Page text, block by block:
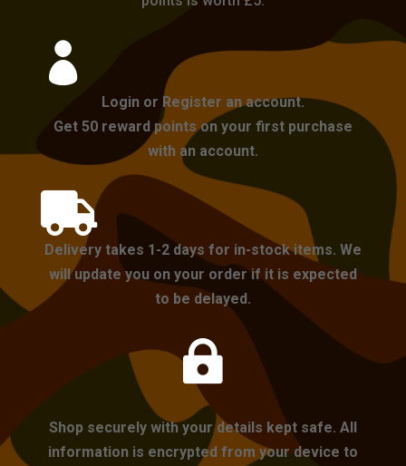

Login or Register an account.
Get 50 reward points on your first purchase
with an account.

Delivery takes 1-2 days for in-stock items. We
will update you on your order if it is expected
to be delayed.

Shop securely with your details kept safe. All
information is encrypted from your device to